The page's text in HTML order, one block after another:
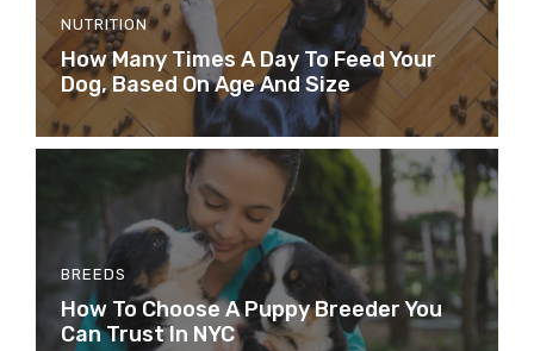
NUTRITION
How Many Times A Day To Feed Your
Dog, Based On Age And Size
BREEDS
How To Choose A Puppy Breeder You
Can Trust In NYC